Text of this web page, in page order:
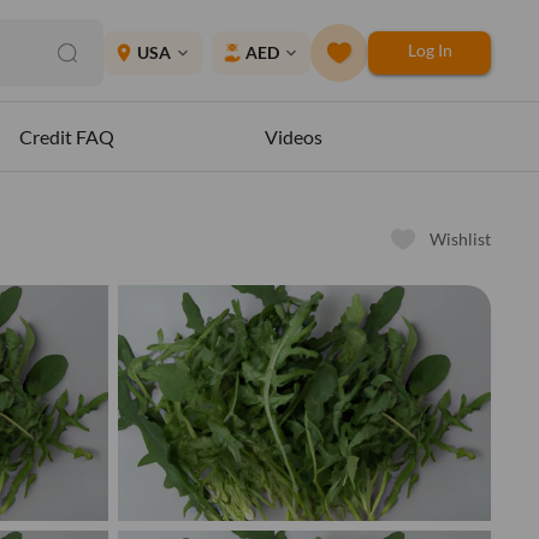
place USA expand_more AED expand_more Log In
Credit FAQ Videos
Wishlist